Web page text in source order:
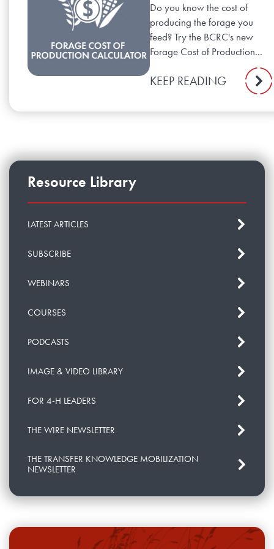
Do you know the cost of
producing the forage you
feed? Try the BCRC's new
Forage Cost of Production...
KEEP READING
Resource Library
LATEST ARTICLES
SUBSCRIBE
WEBINARS
COURSES
PODCASTS
IMAGE & VIDEO LIBRARY
FOR 4-H LEADERS
THE WIRE NEWSLETTER
THE TRANSFER KNOWLEDGE MOBILIZATION
NEWSLETTER